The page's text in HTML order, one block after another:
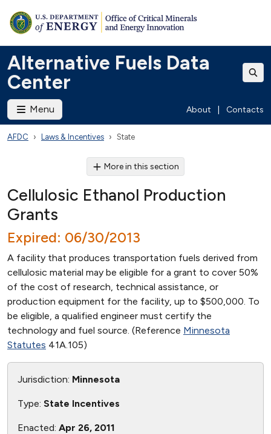
Alternative Fuels Data
Center
Menu About Contacts
AFDC Laws & Incentives State
More in this section
Cellulosic Ethanol Production
Grants
Expired: 06/30/2013
A facility that produces transportation fuels derived from
cellulosic material may be eligible for a grant to cover 50%
of the cost of research, technical assistance, or
production equipment for the facility, up to $500,000. To
be eligible, a qualified engineer must certify the
technology and fuel source. (Reference Minnesota
Statutes 41A.105)
Jurisdiction: Minnesota
Type: State Incentives
Enacted: Apr 26, 2011